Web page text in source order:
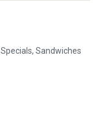
Sandwiches